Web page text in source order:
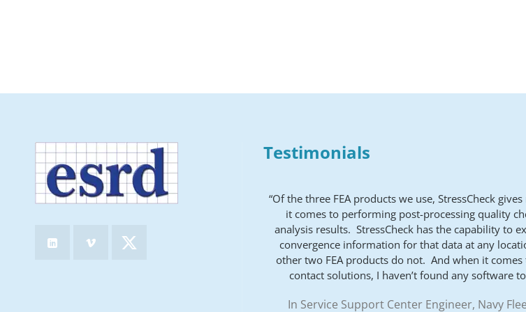
Testimonials
“Of the three FEA products we use, StressCheck
it comes to performing post-processing quality
analysis results. StressCheck has the capability to
convergence information for that data at any
other two FEA products do not. And when it
contact solutions, I haven’t found any software
In Service Support Center Engineer, Navy